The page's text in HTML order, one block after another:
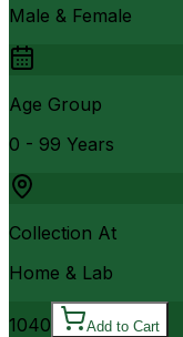
Male & Female
Age Group
0 - 99 Years
Collection At
Home & Lab
1040 Add to Cart